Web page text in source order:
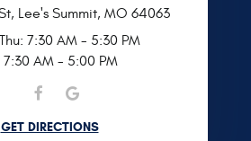
, Lee's Summit, MO 64063
7:30 AM - 5:30 PM
7:30 AM - 5:00 PM
GET DIRECTIONS